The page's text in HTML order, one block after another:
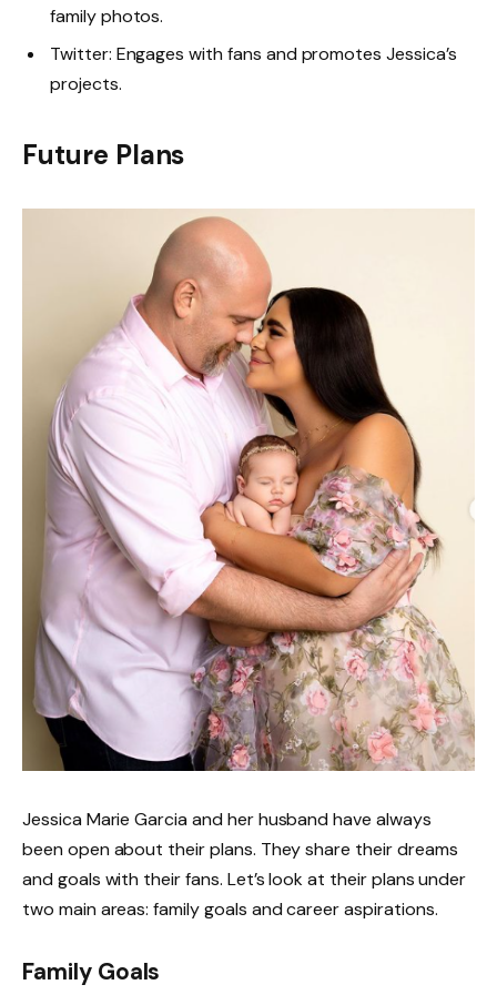
family photos.
Twitter: Engages with fans and promotes Jessica’s
projects.
Future Plans
Jessica Marie Garcia and her husband have always
been open about their plans. They share their dreams
and goals with their fans. Let’s look at their plans under
two main areas: family goals and career aspirations.
Family Goals